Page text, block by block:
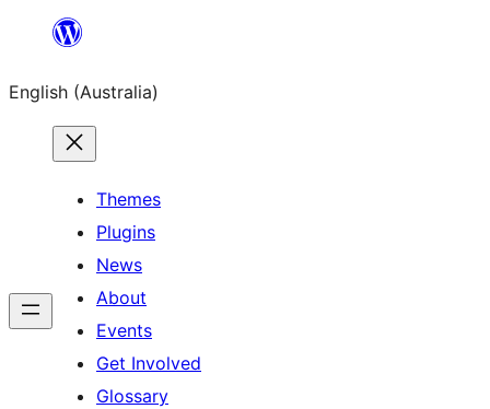
content
English (Australia)
Themes
Plugins
News
About
Events
Get Involved
Glossary